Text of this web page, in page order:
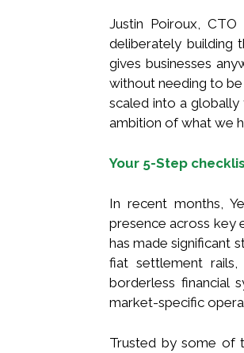
Justin Poiroux,
deliberately building
gives businesses
without needing to
scaled into a
ambition of what we
Your 5-Step
In recent months,
presence across key
has made significant
fiat settlement
borderless financial
market-specific
Trusted by some of